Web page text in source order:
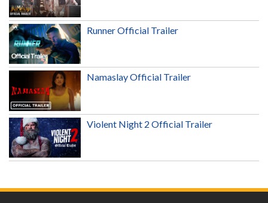
Runner Official Trailer
Namaslay Official Trailer
Violent Night 2 Official Trailer